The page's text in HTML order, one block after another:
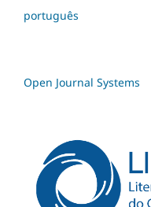
português
Open Journal Systems